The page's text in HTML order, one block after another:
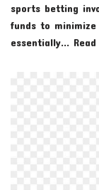
sports betting
funds to
essentially…